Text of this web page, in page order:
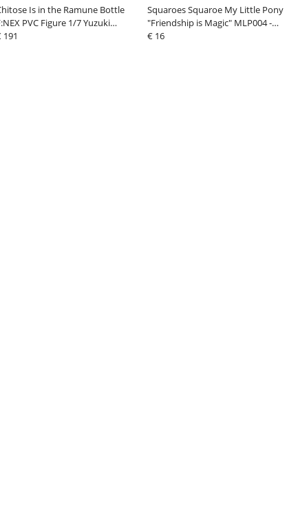
Is in the Ramune Bottle
PVC Figure 1/7 Yuzuki
23 cm
191
Squaroes Squaroe My Little Pony
"Friendship is Magic" MLP004 -
Rainbow Dash
€ 16